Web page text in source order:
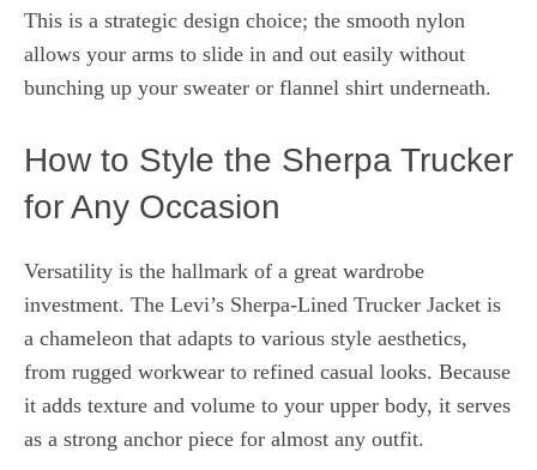
This is a strategic design choice; the smooth nylon
allows your arms to slide in and out easily without
bunching up your sweater or flannel shirt underneath.
How to Style the Sherpa Trucker
for Any Occasion
Versatility is the hallmark of a great wardrobe
investment. The Levi’s Sherpa-Lined Trucker Jacket is
a chameleon that adapts to various style aesthetics,
from rugged workwear to refined casual looks. Because
it adds texture and volume to your upper body, it serves
as a strong anchor piece for almost any outfit.